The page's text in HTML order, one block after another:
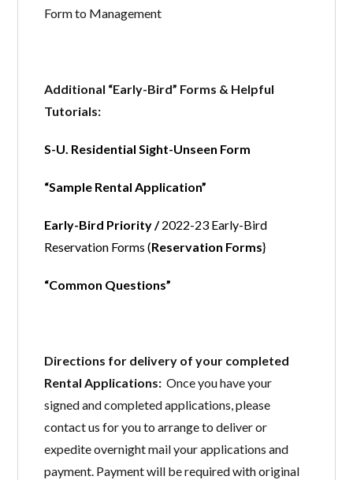
Form to Management
Additional “Early-Bird” Forms & Helpful
Tutorials:
S-U. Residential Sight-Unseen Form
“Sample Rental Application”
Early-Bird Priority /2022-23 Early-Bird
Reservation Forms (Reservation Forms}
“Common Questions”
Directions for delivery of your completed
Rental Applications:Once you have your
signed and completed applications, please
contact us for you to arrange to deliver or
expedite overnight mail your applications and
payment. Payment will be required with original